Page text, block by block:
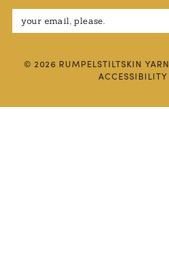
© 2026 RUMPELSTILTSKIN YARN
ACCESSIBILITY